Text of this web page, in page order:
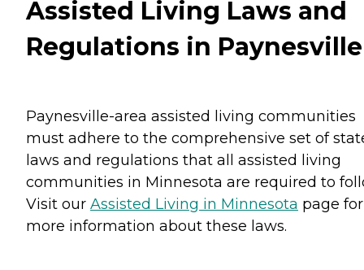
Assisted Living Laws and
Regulations in Paynesville
Paynesville-area assisted living communities
must adhere to the comprehensive set of
laws and regulations that all assisted living
communities in Minnesota are required to
Visit our Assisted Living in Minnesota page for
more information about these laws.